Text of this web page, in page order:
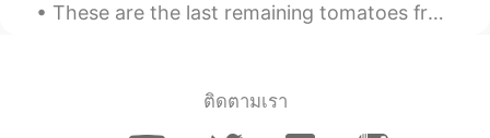
@Irang I like the cute miniature trees. 😊
These are the last remaining tomatoes from our garden.🍅 We still have green peppers growing, but ...
ติดตามเรา